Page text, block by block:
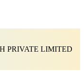
PRIVATE LIMITED